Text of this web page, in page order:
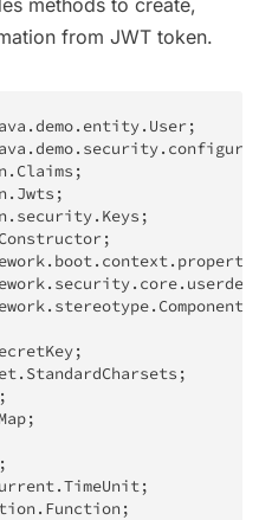
from JWT token.
.demo. entity. User;
.demo. security.
. Claims ;
. Jwts ;
. security. Keys ;
;
. boot. context. properties
. security. core.
. stereotype. Component
;
. StandardCharsets ;
;
;
;
.TimeUnit;
. Function ;